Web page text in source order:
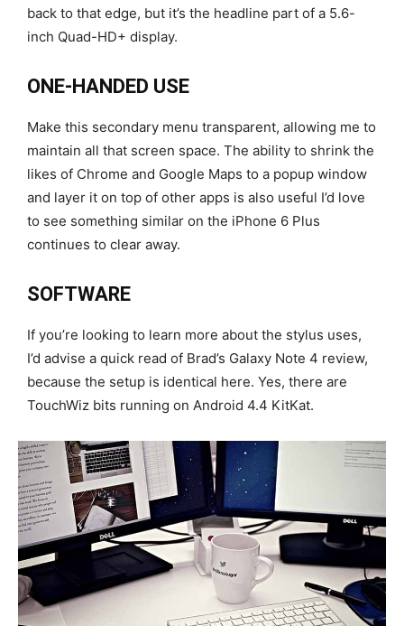
back to that edge, but it’s the headline part of a 5.6-
inch Quad-HD+ display.
ONE-HANDED USE
Make this secondary menu transparent, allowing me to
maintain all that screen space. The ability to shrink the
likes of Chrome and Google Maps to a popup window
and layer it on top of other apps is also useful I’d love
to see something similar on the iPhone 6 Plus
continues to clear away.
SOFTWARE
If you’re looking to learn more about the stylus uses,
I’d advise a quick read of Brad’s Galaxy Note 4 review,
because the setup is identical here. Yes, there are
TouchWiz bits running on Android 4.4 KitKat.